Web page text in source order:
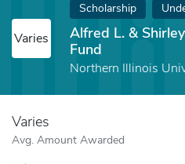
Varies
Scholarship
Alfred L. &
Fund
Northern Illinois
Varies
Avg. Amount Awarded